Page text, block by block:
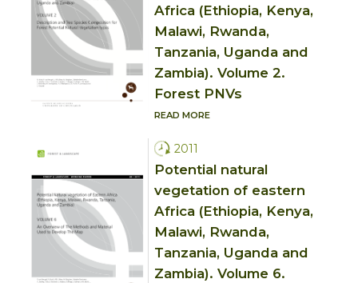
Africa (Ethiopia, Kenya,
Malawi, Rwanda,
Tanzania, Uganda and
Zambia). Volume 2.
Forest PNVs
READ MORE
2011
Potential natural
vegetation of eastern
Africa (Ethiopia, Kenya,
Malawi, Rwanda,
Tanzania, Uganda and
Zambia). Volume 6.